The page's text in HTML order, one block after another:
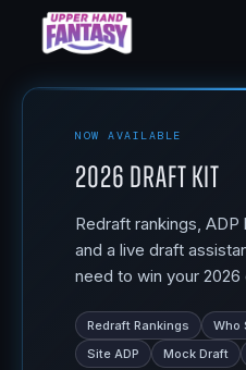
NOW AVAILABLE
2026 Draft Kit
Redraft rankings,
and a live draft
need to win your 2026
Redraft Rankings
Who
Site ADP
Mock Draft